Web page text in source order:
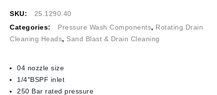
SKU:
25.1290.40
Categories:
Pressure Wash Components, Rotating Drain
Cleaning Heads, Sand Blast & Drain Cleaning
04 nozzle size
1/4″BSPF inlet
250 Bar rated pressure